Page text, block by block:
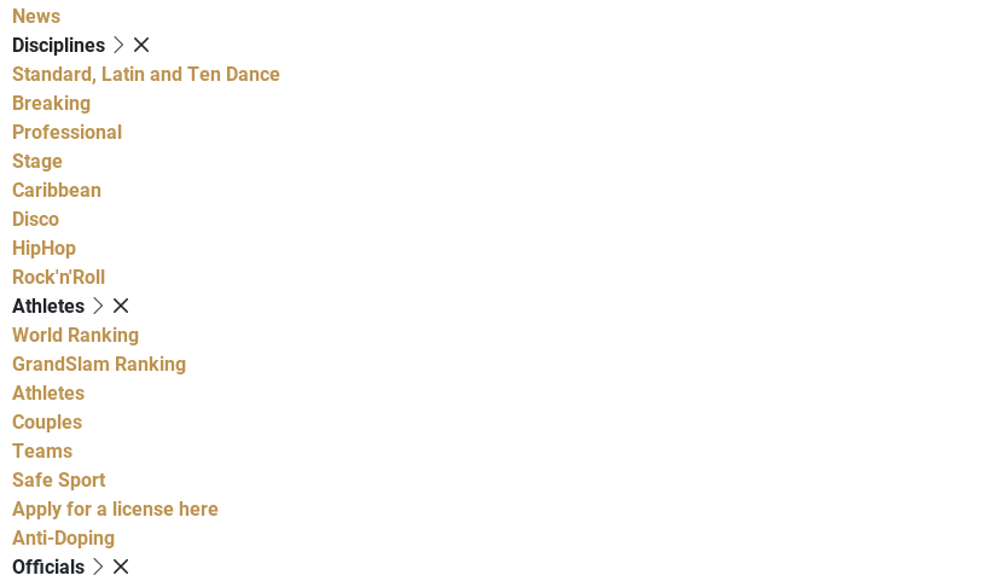
News
Disciplines
Standard, Latin and Ten Dance
Breaking
Professional
Stage
Caribbean
Disco
HipHop
Rock'n'Roll
Athletes
World Ranking
GrandSlam Ranking
Athletes
Couples
Teams
Safe Sport
Apply for a license here
Anti-Doping
Officials